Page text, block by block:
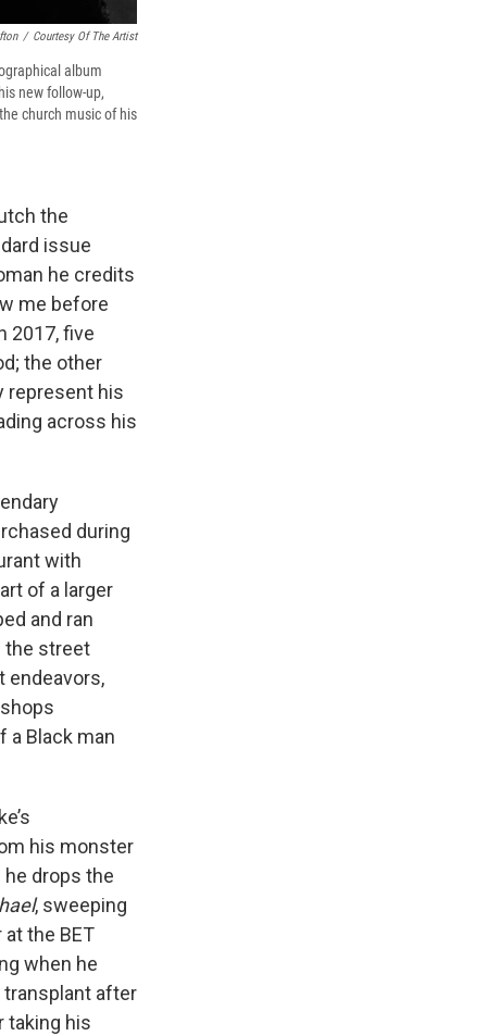
/ Courtesy Of The Artist
album
new follow-up,
church music of his
the
issue
he credits
me before
2017, five
the other
represent his
across his
during
with
of a larger
and ran
the street
endeavors,
a Black man
his monster
drops the
, sweeping
the BET
when he
after
taking his